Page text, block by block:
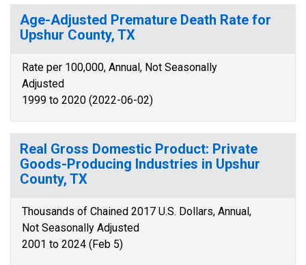
Age-Adjusted Premature Death Rate for
Upshur County, TX
Rate per 100,000, Annual, Not Seasonally
Adjusted
1999 to 2020 (2022-06-02)
Real Gross Domestic Product: Private
Goods-Producing Industries in Upshur
County, TX
Thousands of Chained 2017 U.S. Dollars, Annual,
Not Seasonally Adjusted
2001 to 2024 (Feb 5)